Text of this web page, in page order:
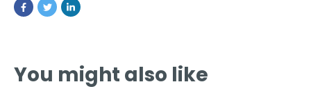
You might also like